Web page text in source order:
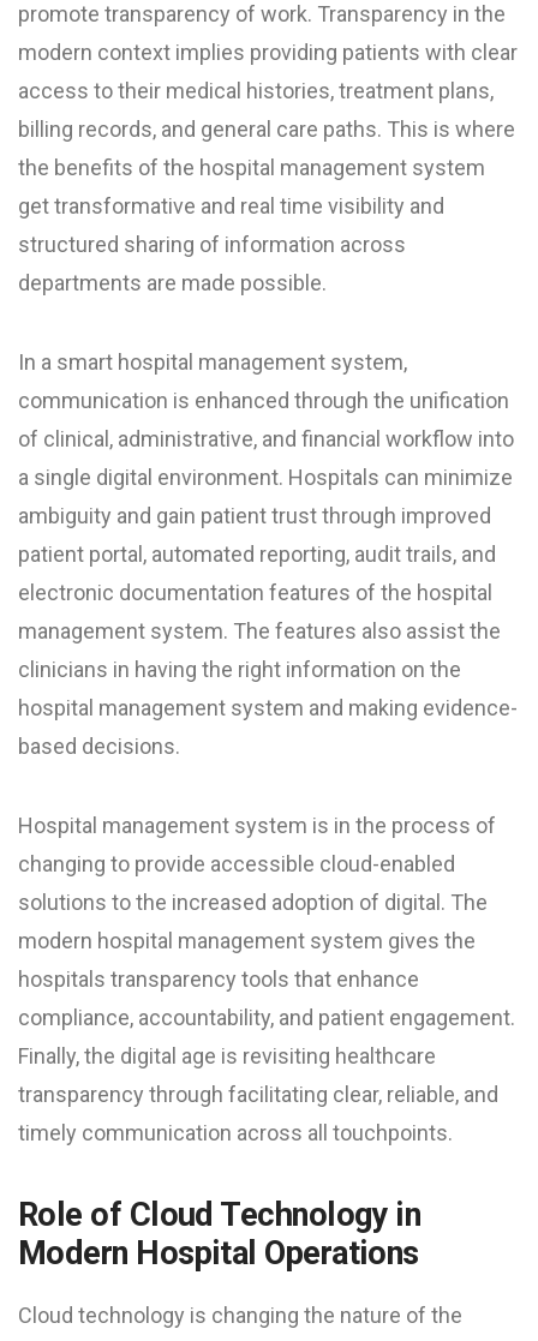
promote transparency of work. Transparency in the
modern context implies providing patients with clear
access to their medical histories, treatment plans,
billing records, and general care paths. This is where
the benefits of the hospital management system
get transformative and real time visibility and
structured sharing of information across
departments are made possible.
In a smart hospital management system,
communication is enhanced through the unification
of clinical, administrative, and financial workflow into
a single digital environment. Hospitals can minimize
ambiguity and gain patient trust through improved
patient portal, automated reporting, audit trails, and
electronic documentation features of the hospital
management system. The features also assist the
clinicians in having the right information on the
hospital management system and making evidence-
based decisions.
Hospital management system is in the process of
changing to provide accessible cloud-enabled
solutions to the increased adoption of digital. The
modern hospital management system gives the
hospitals transparency tools that enhance
compliance, accountability, and patient engagement.
Finally, the digital age is revisiting healthcare
transparency through facilitating clear, reliable, and
timely communication across all touchpoints.
Role of Cloud Technology in
Modern Hospital Operations
Cloud technology is changing the nature of the